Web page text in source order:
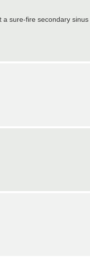
a sure-fire secondary sinus